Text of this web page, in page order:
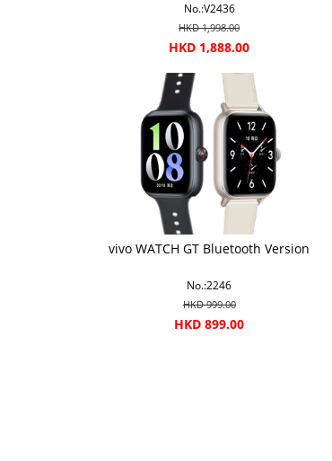
No.:V2436
HKD 1,998.00
HKD 1,888.00
vivo WATCH GT Bluetooth Version
No.:2246
HKD 999.00
HKD 899.00